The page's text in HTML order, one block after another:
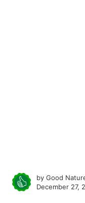
byGood
December 27,